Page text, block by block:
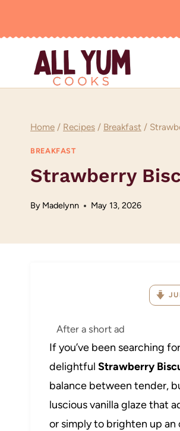
Home / Recipes / Breakfast /
BREAKFAST
Strawberry
By Madelynn May 13, 2026
After a short ad
If you’ve been searching
delightful Strawberry
balance between tender,
luscious vanilla glaze that
or simply to brighten up